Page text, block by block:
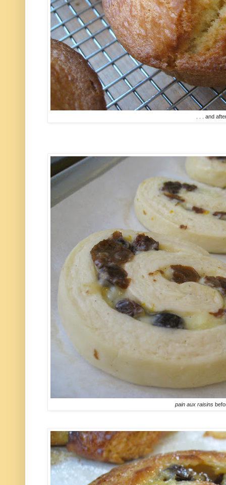
. . . and
pain aux raisins